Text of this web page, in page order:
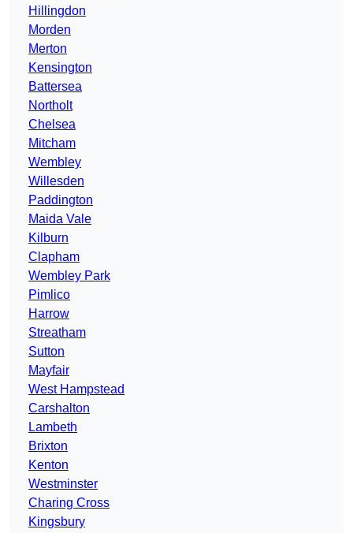
Hillingdon
Morden
Merton
Kensington
Battersea
Northolt
Chelsea
Mitcham
Wembley
Willesden
Paddington
Maida Vale
Kilburn
Clapham
Wembley Park
Pimlico
Harrow
Streatham
Sutton
Mayfair
West Hampstead
Carshalton
Lambeth
Brixton
Kenton
Westminster
Charing Cross
Kingsbury